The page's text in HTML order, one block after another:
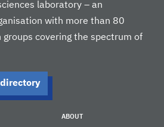
laboratory – an
with more than 80
covering the spectrum of
ABOUT